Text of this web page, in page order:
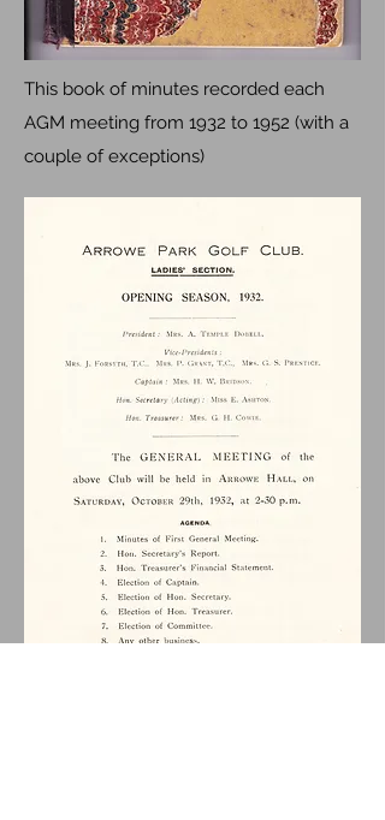
This book of minutes recorded each
AGM meeting from 1932 to 1952 (with a
couple of exceptions)